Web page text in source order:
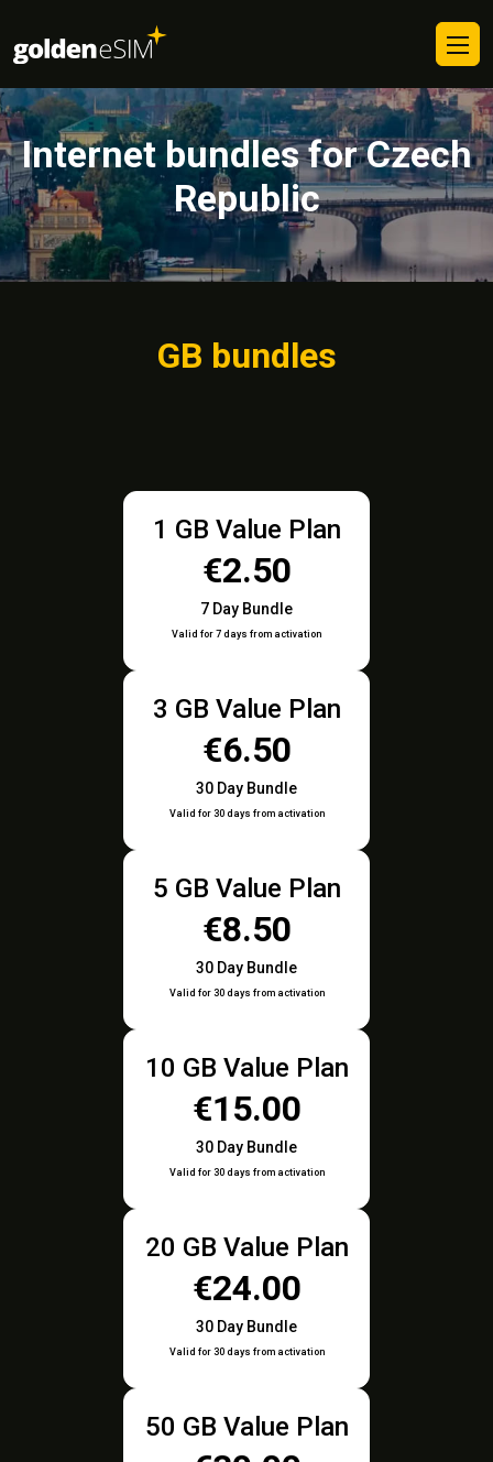
Internet bundles for Czech
Republic
GB bundles
1 GB Value Plan
€2.50
7 Day Bundle
Valid for 7 days from activation
3 GB Value Plan
€6.50
30 Day Bundle
Valid for 30 days from activation
5 GB Value Plan
€8.50
30 Day Bundle
Valid for 30 days from activation
10 GB Value Plan
€15.00
30 Day Bundle
Valid for 30 days from activation
20 GB Value Plan
€24.00
30 Day Bundle
Valid for 30 days from activation
50 GB Value Plan